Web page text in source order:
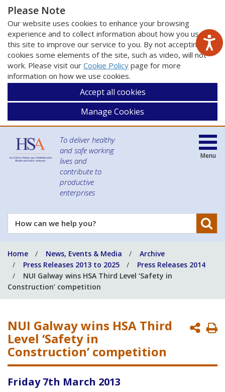
Please Note
Our website uses cookies to enhance your browsing
experience and to collect information about how you use
this site to improve our service to you. By not accepting
cookies some elements of the site, such as video, will not
work. Please visit our Cookie Policy page for more
information on how we use cookies.
Accept all cookies
Manage Cookies
To deliver healthy
and safe working
lives and
contribute to
productive
enterprises
How
can
help
you?
Menu
Home News, Events & Media
Archive
Press Releases 2013 to 2025
Press Releases 2014
NUI Galway wins HSA Third Level ‘Safety in
Construction’ competition
NUI Galway wins HSA Third
Level ‘Safety in
Construction’ competition
Friday 7th March 2013